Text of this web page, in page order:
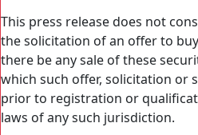
This press release does not
the solicitation of an offer to
there be any sale of these
which such offer, solicitation or
prior to registration or
laws of any such jurisdiction.